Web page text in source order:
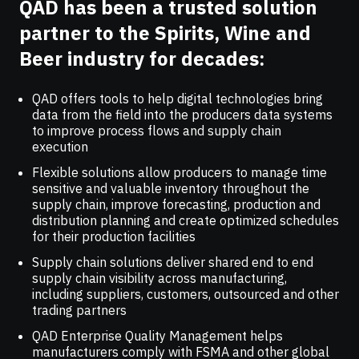
QAD has been a trusted solution
partner to the Spirits, Wine and
Beer industry for decades:
QAD offers tools to help digital technologies bring
data from the field into the producers data systems
to improve process flows and supply chain
execution
Flexible solutions allow producers to manage time
sensitive and valuable inventory throughout the
supply chain, improve forecasting, production and
distribution planning and create optimized schedules
for their production facilities
Supply chain solutions deliver shared end to end
supply chain visibility across manufacturing,
including suppliers, customers, outsourced and other
trading partners
QAD Enterprise Quality Management helps
manufacturers comply with FSMA and other global